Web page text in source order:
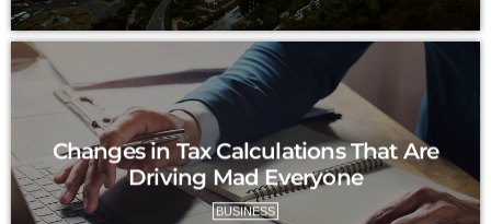
Changes in Tax Calculations That Are
Driving Mad Everyone
BUSINESS